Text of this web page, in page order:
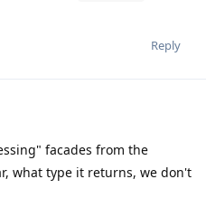
Reply
facades from the
what type it returns, we don't